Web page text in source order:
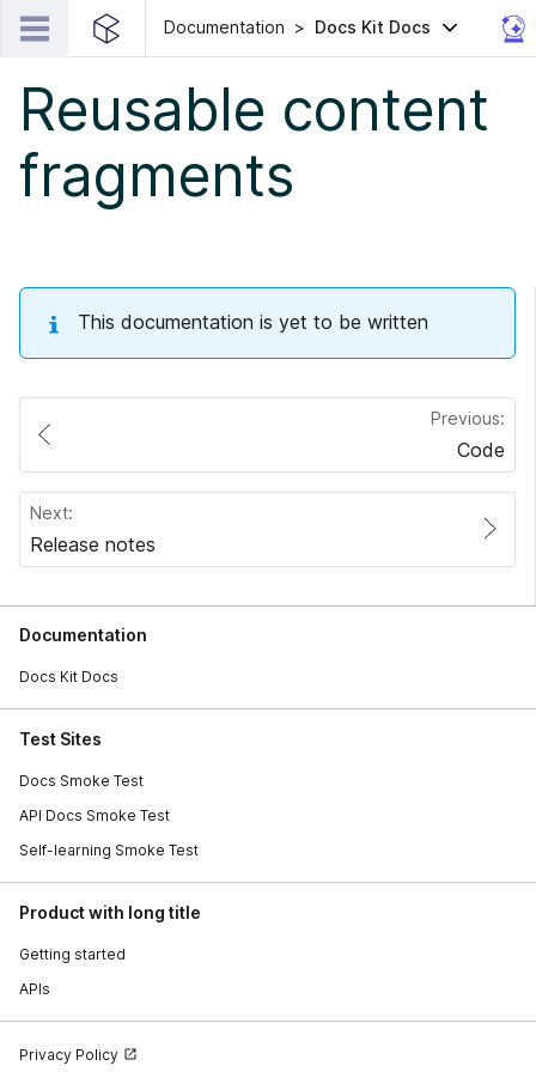
Documentation Docs Kit Docs
Reusable content
fragments
This documentation is yet to be written
Previous:
Code
Next:
Release notes
Documentation
Docs Kit Docs
Test Sites
Docs Smoke Test
API Docs Smoke Test
Self-learning Smoke Test
Product with long title
Getting started
APIs
Privacy Policy